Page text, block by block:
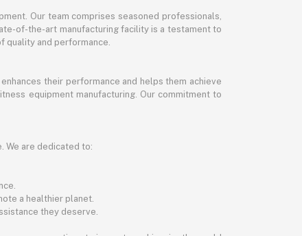
Our team comprises seasoned professionals,
of-the-art manufacturing facility is a testament to
quality and performance.
their performance and helps them achieve
equipment manufacturing. Our commitment to
We are dedicated to:
a healthier planet.
they deserve.